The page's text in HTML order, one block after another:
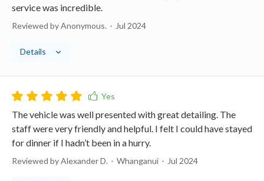
service was incredible.
Reviewed by Anonymous. Jul 2024
Details
The vehicle was well presented with great detailing. The
staff were very friendly and helpful. I felt I could have stayed
for dinner if I hadn’t been in a hurry.
Reviewed by Alexander D. Whanganui Jul 2024